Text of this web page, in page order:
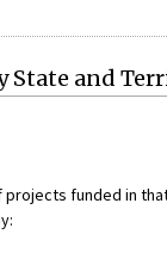
State and
funded in